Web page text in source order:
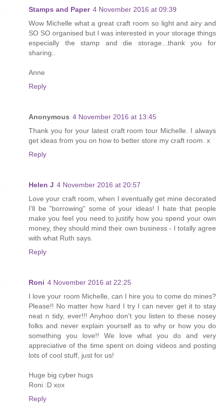
Stamps and Paper 4 November 2016 at 09:39
Wow Michelle what a great craft room so light and airy and
SO SO organised but I was interested in your storage things
especially the stamp and die storage...thank you for
sharing..
Anne
Reply
Anonymous 4 November 2016 at 13:45
Thank you for your latest craft room tour Michelle. I always
get ideas from you on how to better store my craft room. x
Reply
Helen J 4 November 2016 at 20:57
Love your craft room, when I eventually get mine decorated
I'll be "borrowing" some of your ideas! I hate that people
make you feel you need to justify how you spend your own
money, they should mind their own business - I totally agree
with what Ruth says.
Reply
Roni 4 November 2016 at 22:25
I love your room Michelle, can I hire you to come do mines?
Please!! No matter how hard I try I can never get it to stay
neat n tidy, ever!!! Anyhoo don't you listen to these nosey
folks and never explain yourself as to why or how you do
something you love!! We love what you do and very
appreciative of the time spent on doing videos and posting
lots of cool stuff, just for us!
Huge big cyber hugs
Roni :D xox
Reply